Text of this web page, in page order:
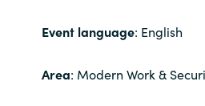
Hungary
Event language: English
Area: Modern Work &